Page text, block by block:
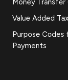
Money Transfer
Value Added
Purpose Codes
Payments